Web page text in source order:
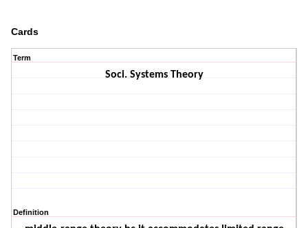
Cards
Term
Soci. Systems Theory
Definition